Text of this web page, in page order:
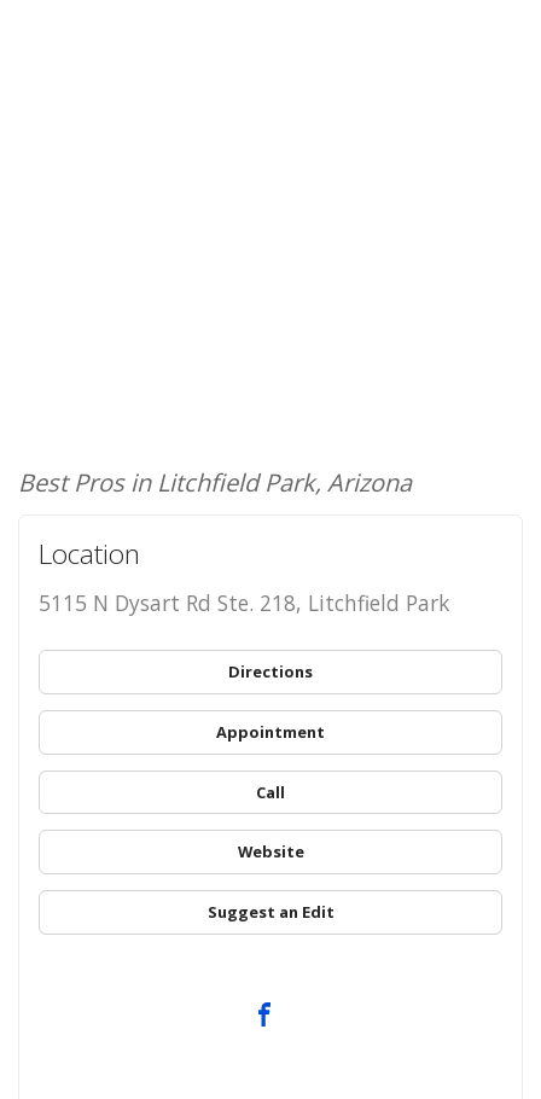
Best Pros in Litchfield Park, Arizona
Location
5115 N Dysart Rd Ste. 218, Litchfield Park
Directions
Appointment
Call
Website
Suggest an Edit